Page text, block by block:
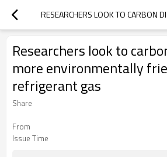
Researchers look to
more environmentally
refrigerant gas
Share
From
Issue Time